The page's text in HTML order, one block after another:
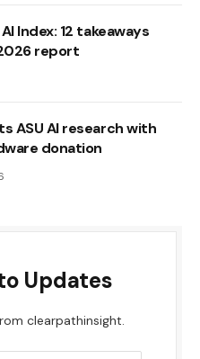
​​Index: 12 takeaways
report
ASU AI research with
donation
Updates
clearpathinsight.